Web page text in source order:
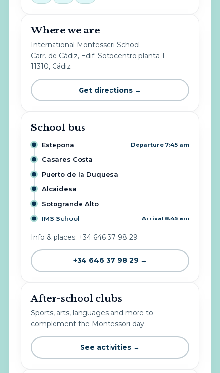
Where we are
International Montessori School
Carr. de Cádiz, Edif. Sotocentro planta 1
11310, Cádiz
Get directions →
School bus
Estepona Departure 7:45 am
Casares Costa
Puerto de la Duquesa
Alcaidesa
Sotogrande Alto
IMS School
Arrival 8:45 am
Info & places: +34 646 37 98 29
+34 646 37 98 29 →
After-school clubs
Sports, arts, languages and more to
complement the Montessori day.
See activities →